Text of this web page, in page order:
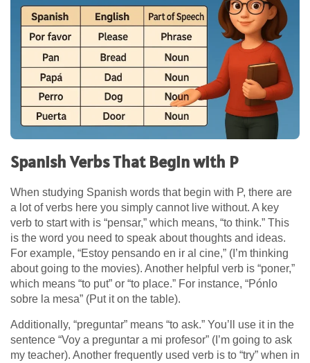
Spanish Verbs That Begin with P
When studying Spanish words that begin with P, there are
a lot of verbs here you simply cannot live without. A key
verb to start with is “pensar,” which means, “to think.” This
is the word you need to speak about thoughts and ideas.
For example, “Estoy pensando en ir al cine,” (I’m thinking
about going to the movies). Another helpful verb is “poner,”
which means “to put” or “to place.” For instance, “Pónlo
sobre la mesa” (Put it on the table).
Additionally, “preguntar” means “to ask.” You’ll use it in the
sentence “Voy a preguntar a mi profesor” (I’m going to ask
my teacher). Another frequently used verb is to “try” when in